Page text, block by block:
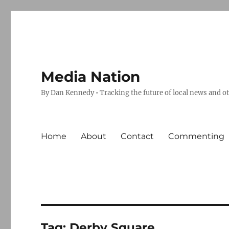
Media Nation
By Dan Kennedy • Tracking the future of local news and
Home About Contact Commenting